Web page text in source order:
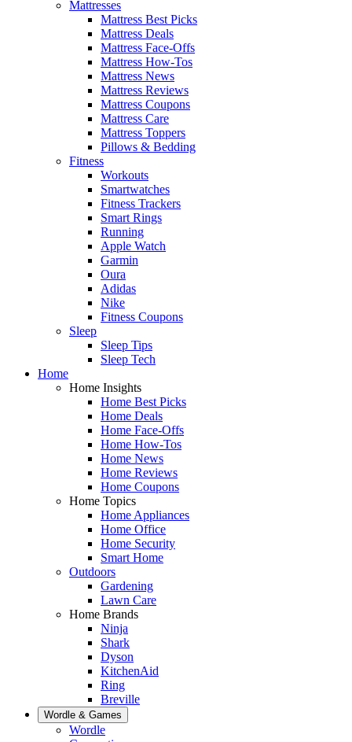
Mattresses
Mattress Best Picks
Mattress Deals
Mattress Face-Offs
Mattress How-Tos
Mattress News
Mattress Reviews
Mattress Coupons
Mattress Care
Mattress Toppers
Pillows & Bedding
Fitness
Workouts
Smartwatches
Fitness Trackers
Smart Rings
Running
Apple Watch
Garmin
Oura
Adidas
Nike
Fitness Coupons
Sleep
Sleep Tips
Sleep Tech
Home
Home Insights
Home Best Picks
Home Deals
Home Face-Offs
Home How-Tos
Home News
Home Reviews
Home Coupons
Home Topics
Home Appliances
Home Office
Home Security
Smart Home
Outdoors
Gardening
Lawn Care
Home Brands
Ninja
Shark
Dyson
KitchenAid
Ring
Breville
Wordle & Games
Wordle